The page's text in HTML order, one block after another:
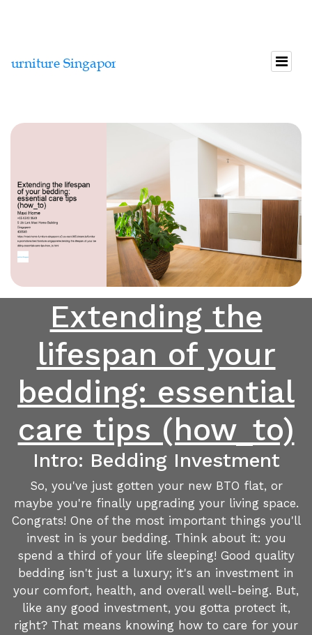
Extending the
lifespan of your
bedding: essential
care tips (how_to)
Intro: Bedding Investment
So, you've just gotten your new BTO flat, or
maybe you're finally upgrading your living space.
Congrats! One of the most important things you'll
invest in is your bedding. Think about it: you
spend a third of your life sleeping! Good quality
bedding isn't just a luxury; it's an investment in
your comfort, health, and overall well-being. But,
like any good investment, you gotta protect it,
right? That means knowing how to care for your